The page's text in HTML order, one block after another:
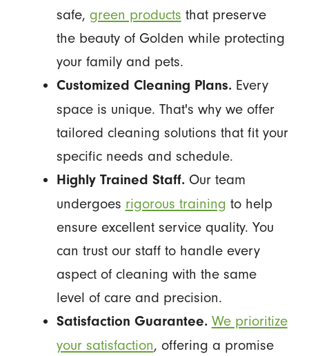
safe, green products that preserve
the beauty of Golden while protecting
your family and pets.
Customized Cleaning Plans.Every
space is unique. That's why we offer
tailored cleaning solutions that fit your
specific needs and schedule.
Highly Trained Staff. Our team
undergoes rigorous training to help
ensure excellent service quality. You
can trust our staff to handle every
aspect of cleaning with the same
level of care and precision.
Satisfaction Guarantee. We prioritize
your satisfaction, offering a promise